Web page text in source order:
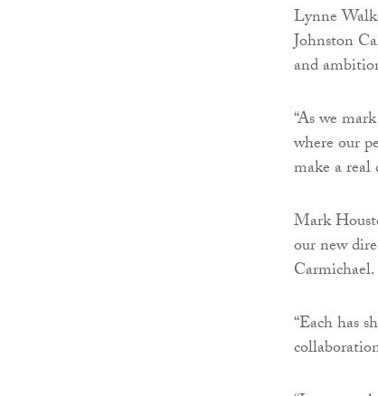
Lynne
Johnston
and
“As we
where our
make a
Mark
our new
Carmichael.
“Each has